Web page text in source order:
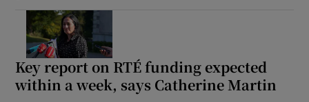
Key report on RTÉ funding expected
within a week, says Catherine Martin